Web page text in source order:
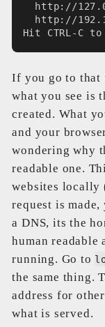
http://
http://
Hit CTRL-C
If you go to that
what you see is
created. What
and your
wondering why
readable one.
websites locally
request is
a DNS, its the
human readable
running. Go to
the same thing.
address for
what is served.